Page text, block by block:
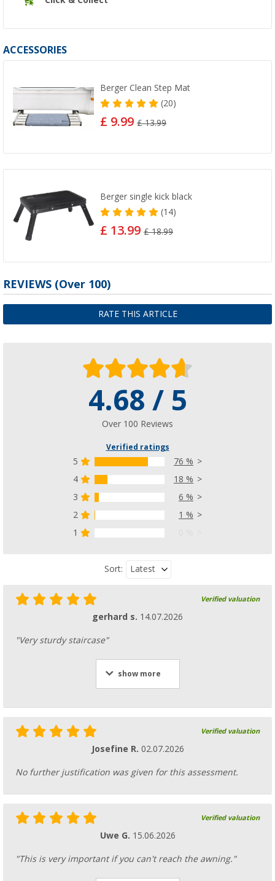
ACCESSORIES
Berger Clean Step Mat
(20)
£ 9.99£ 13.99
Berger single kick black
(14)
£ 13.99£ 18.99
REVIEWS (Over 100)
RATE THIS ARTICLE
4.68 / 5
Over 100 Reviews
Verified ratings
5
76 %
4
18 %
3
6 %
2
1 %
1
Sort: Latest
Verified valuation
gerhard s. 14.07.2026
"Very sturdy staircase"
show more
Verified valuation
Josefine R. 02.07.2026
No further justification was given for this assessment.
Verified valuation
Uwe G. 15.06.2026
"This is very important if you can't reach the awning."